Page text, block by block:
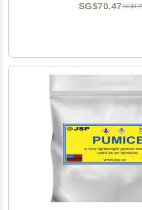
SG$70.47